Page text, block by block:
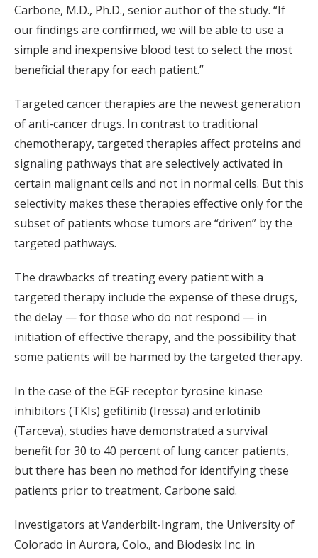
Carbone, M.D., Ph.D., senior author of the study. “If
our findings are confirmed, we will be able to use a
simple and inexpensive blood test to select the most
beneficial therapy for each patient.”
Targeted cancer therapies are the newest generation
of anti-cancer drugs. In contrast to traditional
chemotherapy, targeted therapies affect proteins and
signaling pathways that are selectively activated in
certain malignant cells and not in normal cells. But this
selectivity makes these therapies effective only for the
subset of patients whose tumors are “driven” by the
targeted pathways.
The drawbacks of treating every patient with a
targeted therapy include the expense of these drugs,
the delay — for those who do not respond — in
initiation of effective therapy, and the possibility that
some patients will be harmed by the targeted therapy.
In the case of the EGF receptor tyrosine kinase
inhibitors (TKIs) gefitinib (Iressa) and erlotinib
(Tarceva), studies have demonstrated a survival
benefit for 30 to 40 percent of lung cancer patients,
but there has been no method for identifying these
patients prior to treatment, Carbone said.
Investigators at Vanderbilt-Ingram, the University of
Colorado in Aurora, Colo., and Biodesix Inc. in